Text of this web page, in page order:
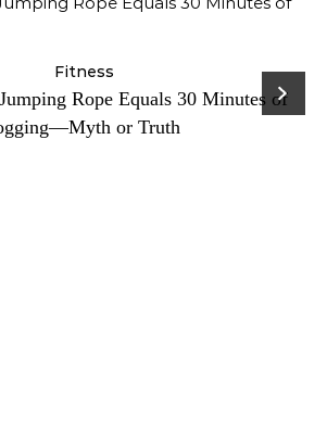
Fitness
Rope Equals 30 Minutes of
or Truth